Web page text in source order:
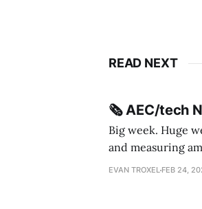
READ NEXT
🗞️ AEC/tech
Big week. Huge
and measuring
me Sydney * A Line in the Sand * Parametric Monkey teases MetricMonkey features ahead of
EVAN TROXEL FEB 24,